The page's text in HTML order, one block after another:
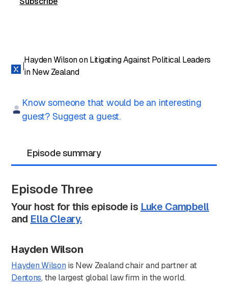
Hayden Wilson on Litigating Against Political Leaders
in New Zealand
Know someone that would be an interesting
guest? Suggest a guest.
Episode summary
Episode Three
Your host for this episode is Luke Campbell
and Ella Cleary.
Hayden Wilson
Hayden Wilson is New Zealand chair and partner at
Dentons, the largest global law firm in the world.